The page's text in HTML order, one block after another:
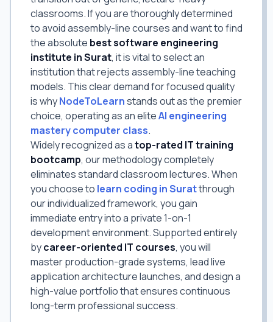
classrooms. If you are thoroughly determined
to avoid assembly-line courses and want to find
the absolute best software engineering
institute in Surat, it is vital to select an
institution that rejects assembly-line teaching
models. This clear demand for focused quality
is whyNodeToLearnstands out as the premier
choice, operating as an eliteAI engineering
mastery computer class.
Widely recognized as atop-rated IT training
bootcamp, our methodology completely
eliminates standard classroom lectures. When
you choose to learn coding in Suratthrough
our individualized framework, you gain
immediate entry into a private 1-on-1
development environment. Supported entirely
bycareer-oriented IT courses, you will
master production-grade systems, lead live
application architecture launches, and design a
high-value portfolio that ensures continuous
long-term professional success.